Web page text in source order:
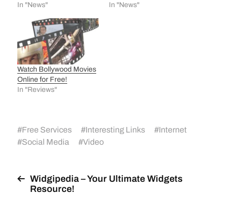
In "News"
In "News"
Watch Bollywood Movies
Online for Free!
In "Reviews"
#Free Services #Interesting Links #Internet
#Social Media #Video
Widgipedia – Your Ultimate Widgets
Resource!